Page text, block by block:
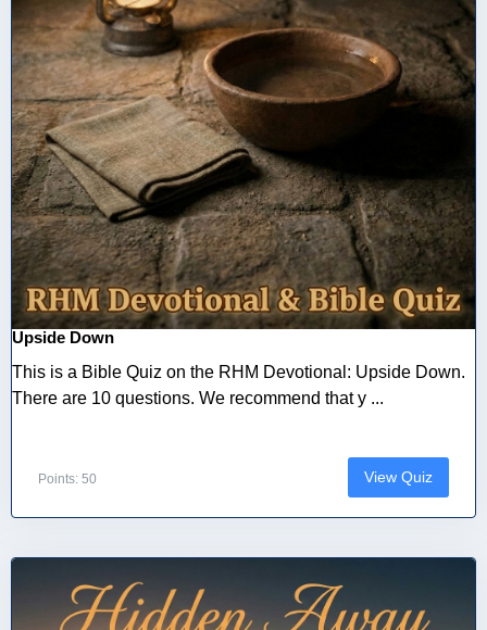
Upside Down
This is a Bible Quiz on the RHM Devotional: Upside Down.
There are 10 questions. We recommend that y ...
Points: 50 View Quiz